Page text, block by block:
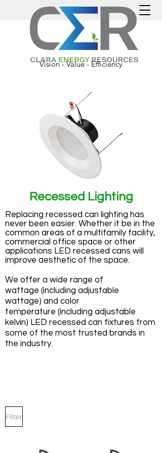
Vision - Value - Efficiency
Recessed Lighting
Replacing recessed can lighting has
never been easier. Whether it be in the
common areas of a multifamily facility,
commercial office space or other
applications LED recessed cans will
improve aesthetic of the space.
We offer a wide range of
wattage (including adjustable
wattage) and color
temperature (including adjustable
kelvin) LED recessed can fixtures from
some of the most trusted brands in
the industry.
Filter